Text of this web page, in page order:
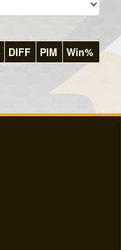
DIFF PIM Win%